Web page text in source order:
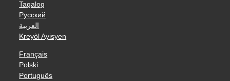
Tagalog
Русский
العربية
Kreyòl Ayisyen
Français
Polski
Português